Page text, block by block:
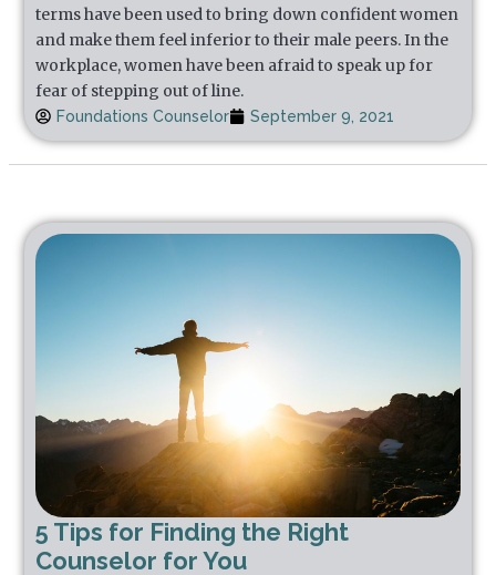
terms have been used to bring down confident women
and make them feel inferior to their male peers. In the
workplace, women have been afraid to speak up for
fear of stepping out of line.
Foundations Counselor September 9, 2021
5 Tips for Finding the Right
Counselor for You